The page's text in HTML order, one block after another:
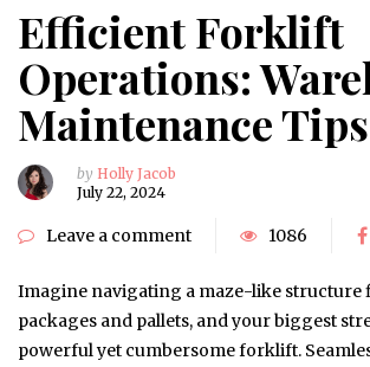
Efficient Forklift
Operations:
Maintenance Tips
by Holly Jacob
July 22, 2024
Leave a comment 1086
Imagine navigating a maze-like structure
packages and pallets, and your biggest
powerful yet cumbersome forklift.